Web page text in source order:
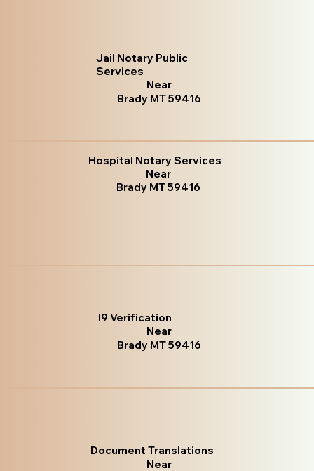
Jail Notary Public
Services
Near
Brady MT 59416
Hospital Notary Services
Near
Brady MT 59416
I9 Verification
Near
Brady MT 59416
Document Translations
Near